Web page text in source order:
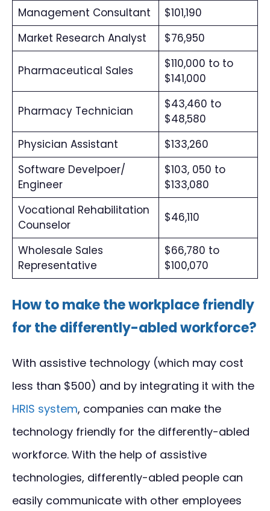
Management Consultant
$101,190
Market Research Analyst
$76,950
Pharmaceutical Sales
$110,000 to to
$141,000
Pharmacy Technician
$43,460 to
$48,580
Physician Assistant
$133,260
Software Develpoer/
Engineer
$103, 050 to
$133,080
Vocational Rehabilitation
Counselor
$46,110
Wholesale Sales
Representative
$66,780 to
$100,070
How to make the workplace friendly
for the differently-abled workforce?
With assistive technology (which may cost
less than $500) and by integrating it with the
HRIS system, companies can make the
technology friendly for the differently-abled
workforce. With the help of assistive
technologies, differently-abled people can
easily communicate with other employees